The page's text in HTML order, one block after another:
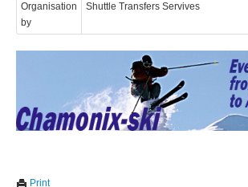
Organisation
by
Shuttle Transfers Servives
Print